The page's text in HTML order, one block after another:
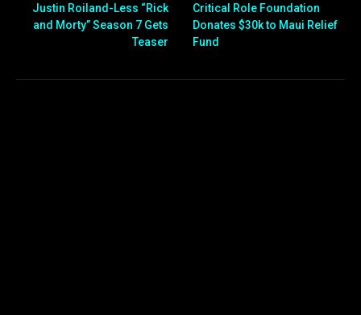
Justin Roiland-Less “Rick
and Morty” Season 7 Gets
Teaser
Critical Role Foundation
Donates $30k to Maui Relief
Fund